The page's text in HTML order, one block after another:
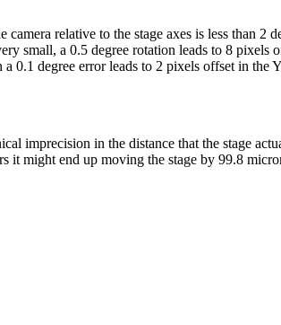
relative to the stage axes is less than 2
small, a 0.5 degree rotation leads to 8 pixels
0.1 degree error leads to 2 pixels offset in the
imprecision in the distance that the stage
it might end up moving the stage by 99.8